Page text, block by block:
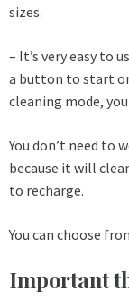
sizes.
– It’s very easy to
a button to start
cleaning mode,
You don’t need to
because it will
to recharge.
You can choose
Important